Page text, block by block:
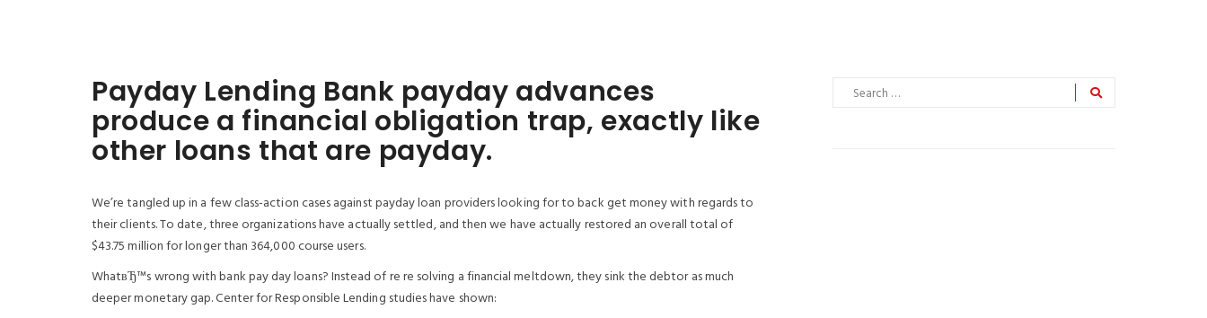
Payday Lending Bank payday advances
produce a financial obligation trap, exactly like
other loans that are payday.
We’re tangled up in a few class-action cases against payday loan providers looking for to back get money with regards to
their clients. To date, three organizations have actually settled, and then we have actually restored an overall total of
$43.75 million for longer than 364,000 course users.
WhatвЂ™s wrong with bank pay day loans? Instead of re re solving a financial meltdown, they sink the debtor as much
deeper monetary gap. Center for Responsible Lending studies have shown: